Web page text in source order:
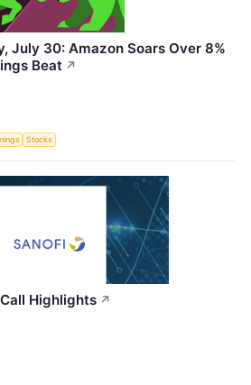
July 30: Amazon Soars Over 8%
Beat ↗
Stocks
Highlights ↗